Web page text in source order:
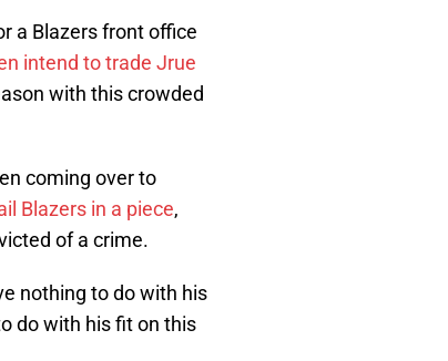
a Blazers front office
intend to trade Jrue
with this crowded
coming over to
Blazers in a piece,
of a crime.
nothing to do with his
do with his fit on this